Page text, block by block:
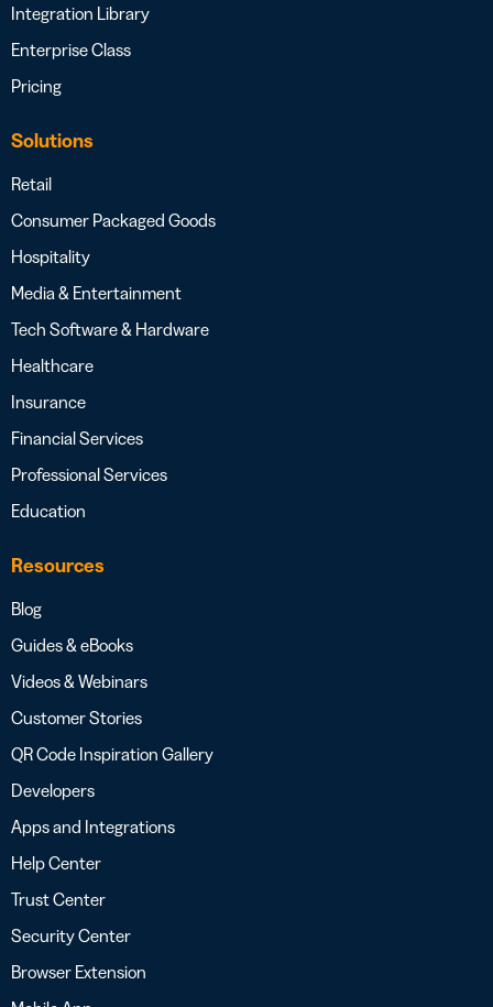
Integration Library
Enterprise Class
Pricing
Solutions
Retail
Consumer Packaged Goods
Hospitality
Media & Entertainment
Tech Software & Hardware
Healthcare
Insurance
Financial Services
Professional Services
Education
Resources
Blog
Guides & eBooks
Videos & Webinars
Customer Stories
QR Code Inspiration Gallery
Developers
Apps and Integrations
Help Center
Trust Center
Security Center
Browser Extension